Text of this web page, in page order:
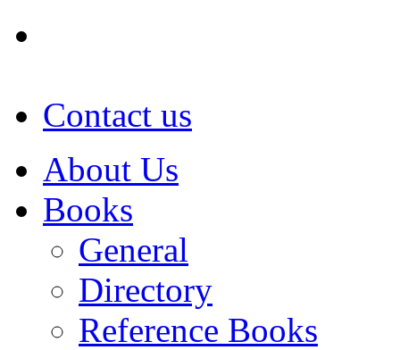
Contact us
About Us
Books
General
Directory
Reference Books